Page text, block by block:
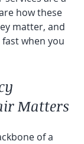
how these
matter, and
when you
Matters
of a